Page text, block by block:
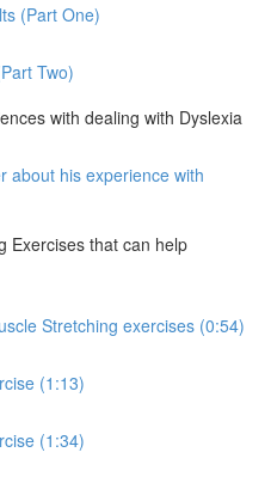
(Part One)
Two)
with dealing with Dyslexia
about his experience with
Exercises that can help
Stretching exercises (0:54)
(1:13)
(1:34)